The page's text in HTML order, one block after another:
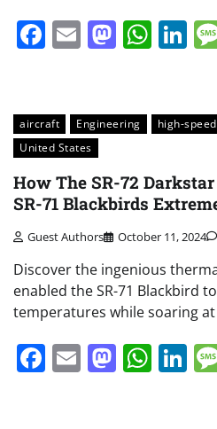
Facebook
Email
aircraft Engineering high-speed
United States
How The SR-72
SR-71 Blackbirds
Guest Authors October 11, 2024
Discover the ingenious
enabled the SR-71 Blackbird
temperatures while soaring at
Facebook
Email